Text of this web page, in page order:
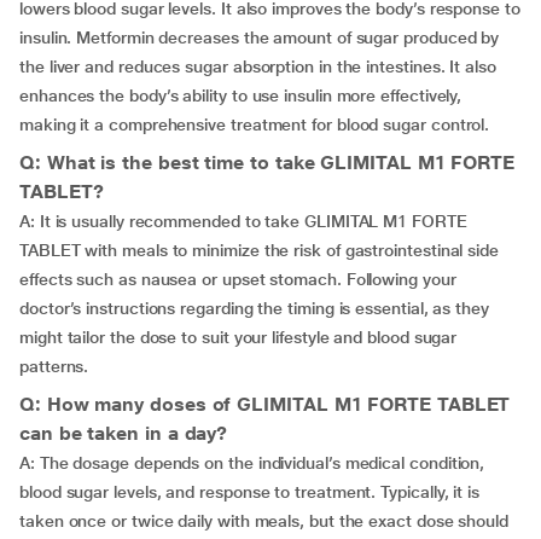
lowers blood sugar levels. It also improves the body’s response to
insulin. Metformin decreases the amount of sugar produced by
the liver and reduces sugar absorption in the intestines. It also
enhances the body’s ability to use insulin more effectively,
making it a comprehensive treatment for blood sugar control.
Q: What is the best time to take GLIMITAL M1 FORTE
TABLET?
A: It is usually recommended to take GLIMITAL M1 FORTE
TABLET with meals to minimize the risk of gastrointestinal side
effects such as nausea or upset stomach. Following your
doctor’s instructions regarding the timing is essential, as they
might tailor the dose to suit your lifestyle and blood sugar
patterns.
Q: How many doses of GLIMITAL M1 FORTE TABLET
can be taken in a day?
A: The dosage depends on the individual’s medical condition,
blood sugar levels, and response to treatment. Typically, it is
taken once or twice daily with meals, but the exact dose should